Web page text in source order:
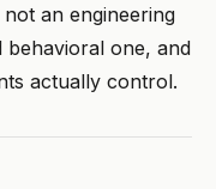
an engineering
one, and
actually control.